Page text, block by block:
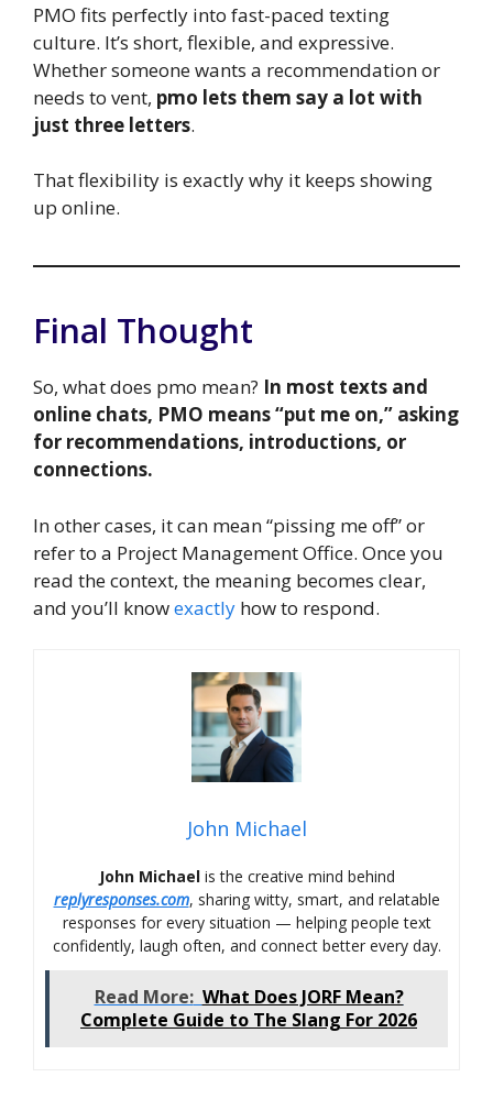
PMO fits perfectly into fast-paced texting
culture. It’s short, flexible, and expressive.
Whether someone wants a recommendation or
needs to vent, pmo lets them say a lot with
just three letters.
That flexibility is exactly why it keeps showing
up online.
Final Thought
So, what does pmo mean? In most texts and
online chats, PMO means “put me on,” asking
for recommendations, introductions, or
connections.
In other cases, it can mean “pissing me off” or
refer to a Project Management Office. Once you
read the context, the meaning becomes clear,
and you’ll knowexactly how to respond.
John Michael
John Michaelis the creative mind behind
replyresponses.com, sharing witty, smart, and relatable
responses for every situation — helping people text
confidently, laugh often, and connect better every day.
Read More: What Does JORF Mean?
Complete Guide to The Slang For 2026